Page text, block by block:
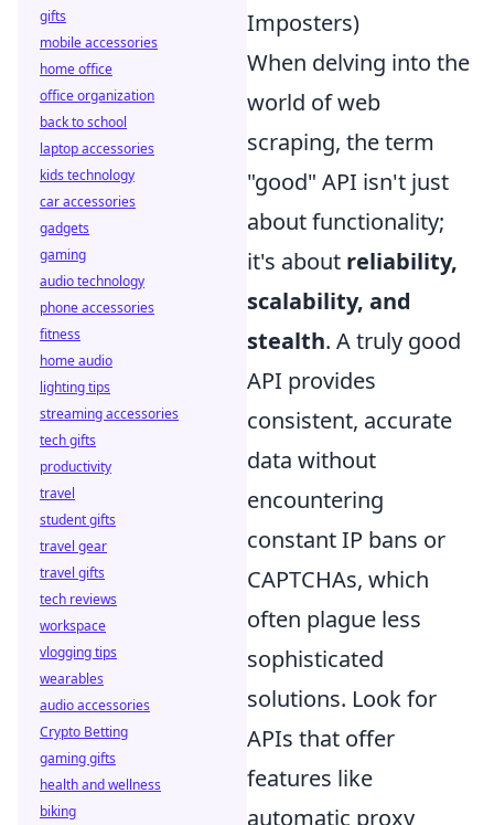
Imposters)
When delving into the
world of web
scraping, the term
"good" API isn't just
about functionality;
it's about reliability,
scalability, and
stealth. A truly good
API provides
consistent, accurate
data without
encountering
constant IP bans or
CAPTCHAs, which
often plague less
sophisticated
solutions. Look for
APIs that offer
features like
automatic proxy
gifts
mobile accessories
home office
office organization
back to school
laptop accessories
kids technology
car accessories
gadgets
gaming
audio technology
phone accessories
fitness
home audio
lighting tips
streaming accessories
tech gifts
productivity
travel
student gifts
travel gear
travel gifts
tech reviews
workspace
vlogging tips
wearables
audio accessories
Crypto Betting
gaming gifts
health and wellness
biking